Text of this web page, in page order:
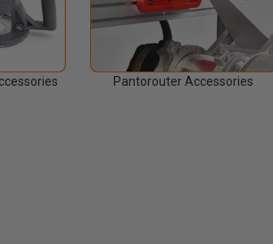
Pantorouter Accessories